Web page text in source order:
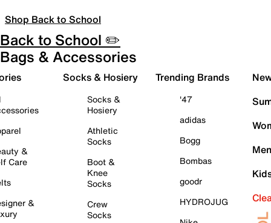
Shop Back to School
Back to School ✏️
Bags & Accessories
&
Care
&
Socks & Hosiery
Socks &
Hosiery
Athletic
Socks
Boot &
Knee
Socks
Crew
Socks
Trending Brands
'47
adidas
Bogg
Bombas
goodr
HYDROJUG